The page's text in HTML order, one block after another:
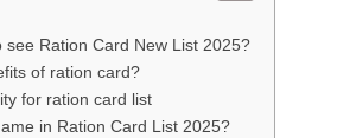
see Ration Card New List 2025?
of ration card?
for ration card list
in Ration Card List 2025?